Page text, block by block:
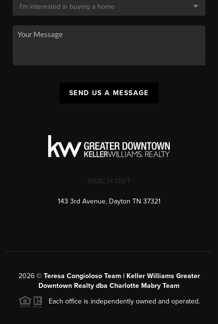
SEND US A MESSAGE
143 3rd Avenue, Dayton TN 37321
2026© Teresa Congioloso Team | Keller Williams Greater
Downtown Realty dba Charlotte Mabry Team
Each office is independently owned and operated.